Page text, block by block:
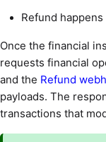
Refund
Once the financial
requests financial
and the Refund
payloads. The
transactions that